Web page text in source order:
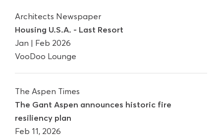
Architects Newspaper
Housing U.S.A. - Last Resort
Jan | Feb 2026
VooDoo Lounge
The Aspen Times
The Gant Aspen announces historic fire
resiliency plan
Feb 11, 2026